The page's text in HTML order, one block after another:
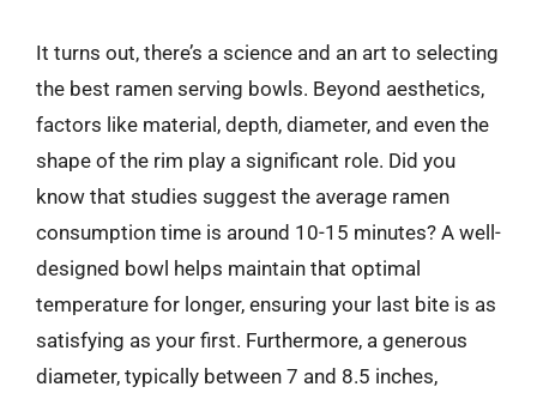
It turns out, there’s a science and an art to selecting
the best ramen serving bowls. Beyond aesthetics,
factors like material, depth, diameter, and even the
shape of the rim play a significant role. Did you
know that studies suggest the average ramen
consumption time is around 10-15 minutes? A well-
designed bowl helps maintain that optimal
temperature for longer, ensuring your last bite is as
satisfying as your first. Furthermore, a generous
diameter, typically between 7 and 8.5 inches,